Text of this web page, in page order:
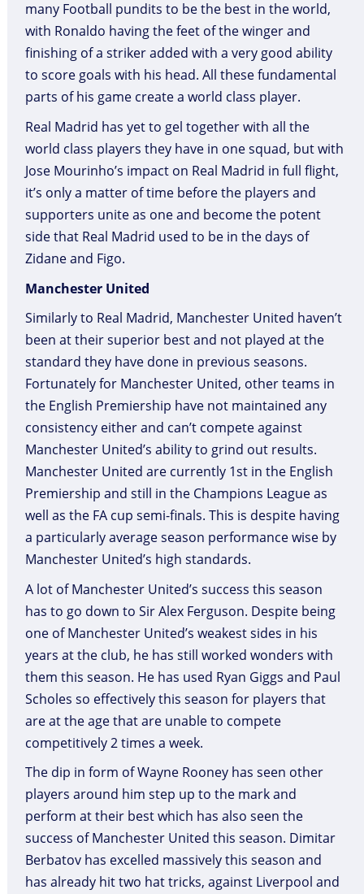
many Football pundits to be the best in the world,
with Ronaldo having the feet of the winger and
finishing of a striker added with a very good ability
to score goals with his head. All these fundamental
parts of his game create a world class player.
Real Madrid has yet to gel together with all the
world class players they have in one squad, but with
Jose Mourinho’s impact on Real Madrid in full flight,
it’s only a matter of time before the players and
supporters unite as one and become the potent
side that Real Madrid used to be in the days of
Zidane and Figo.
Manchester United
Similarly to Real Madrid, Manchester United haven’t
been at their superior best and not played at the
standard they have done in previous seasons.
Fortunately for Manchester United, other teams in
the English Premiership have not maintained any
consistency either and can’t compete against
Manchester United’s ability to grind out results.
Manchester United are currently 1st in the English
Premiership and still in the Champions League as
well as the FA cup semi-finals. This is despite having
a particularly average season performance wise by
Manchester United’s high standards.
A lot of Manchester United’s success this season
has to go down to Sir Alex Ferguson. Despite being
one of Manchester United’s weakest sides in his
years at the club, he has still worked wonders with
them this season. He has used Ryan Giggs and Paul
Scholes so effectively this season for players that
are at the age that are unable to compete
competitively 2 times a week.
The dip in form of Wayne Rooney has seen other
players around him step up to the mark and
perform at their best which has also seen the
success of Manchester United this season. Dimitar
Berbatov has excelled massively this season and
has already hit two hat tricks, against Liverpool and